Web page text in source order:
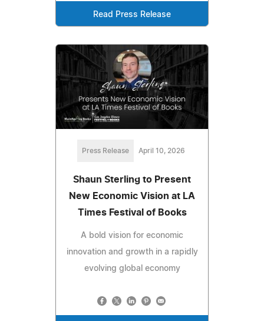
Read Press Release
Press Release April 10, 2026
Shaun Sterling to Present
New Economic Vision at LA
Times Festival of Books
A bold vision for economic
innovation and growth in a rapidly
evolving global economy